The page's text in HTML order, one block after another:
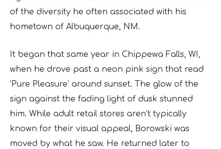
of the diversity he often associated with his
hometown of Albuquerque, NM.
It began that same year in Chippewa Falls, WI,
when he drove past a neon pink sign that read
‘Pure Pleasure’ around sunset. The glow of the
sign against the fading light of dusk stunned
him. While adult retail stores aren’t typically
known for their visual appeal, Borowski was
moved by what he saw. He returned later to